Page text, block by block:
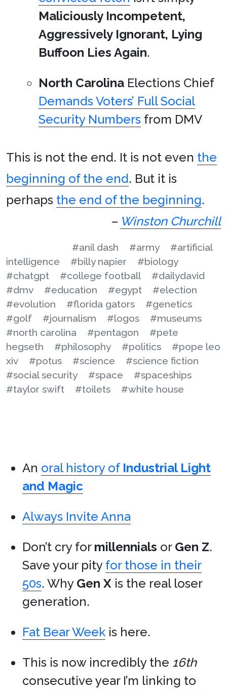
Maliciously Incompetent,
Aggressively Ignorant, Lying
Buffoon Lies Again.
North Carolina Elections Chief
Demands Voters’ Full Social
Security Numbers from DMV
This is not the end. It is not even the
beginning of the end. But it is
perhaps the end of the beginning.
– Winston Churchill
#anil dash #army
#artificial
intelligence
#billy napier
#biology
#chatgpt
#college football
#dailydavid
#dmv
#education #egypt
#election
#evolution
#florida gators
#genetics
#golf
#journalism #logos
#museums
#north carolina
#pentagon
#pete
hegseth
#philosophy #politics
#pope leo
xiv
#potus #science
#science fiction
#social security
#space
#spaceships
#taylor swift
#toilets #white house
An oral history of Industrial Light
and Magic
Always Invite Anna
Don’t cry for millennials or Gen Z.
Save your pity for those in their
50s. Why Gen X is the real loser
generation.
Fat Bear Week is here.
This is now incredibly the 16th
consecutive year I’m linking to